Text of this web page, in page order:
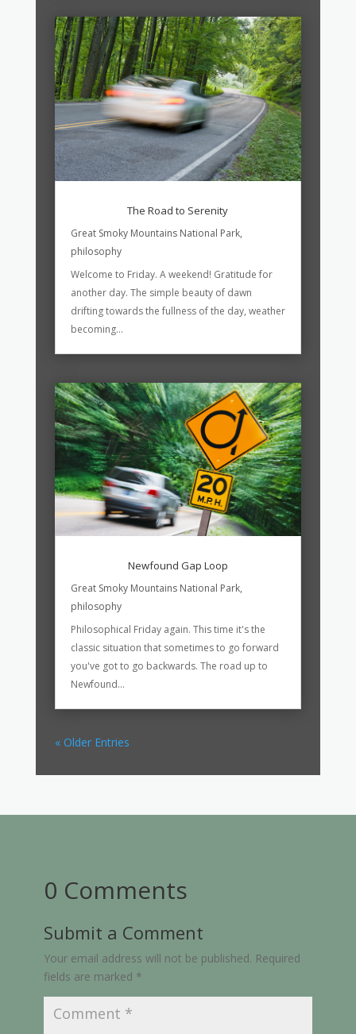
The Road to Serenity
Great Smoky Mountains National Park,
philosophy
Welcome to Friday. A weekend! Gratitude for
another day. The simple beauty of dawn
drifting towards the fullness of the day, weather
becoming...
Newfound Gap Loop
Great Smoky Mountains National Park,
philosophy
Philosophical Friday again. This time it's the
classic situation that sometimes to go forward
you've got to go backwards. The road up to
Newfound...
« Older Entries
0 Comments
Submit a Comment
Your email address will not be published. Required
fields are marked *